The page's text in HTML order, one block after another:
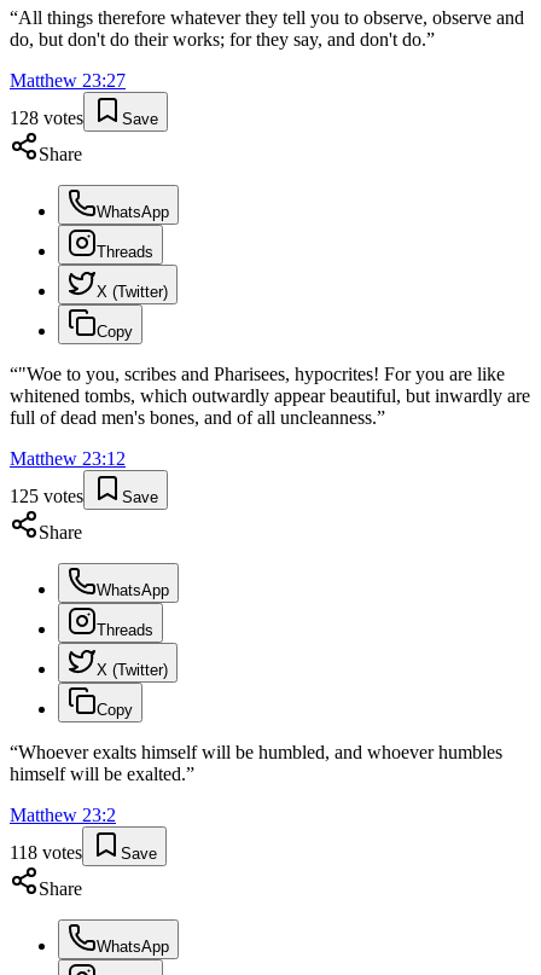
“All things therefore whatever they tell you to observe, observe and
do, but don't do their works; for they say, and don't do.”
Matthew 23:27
128 votes Save
Share
WhatsApp
Threads
X (Twitter)
Copy
“"Woe to you, scribes and Pharisees, hypocrites! For you are like
whitened tombs, which outwardly appear beautiful, but inwardly are
full of dead men's bones, and of all uncleanness.”
Matthew 23:12
125 votes Save
Share
WhatsApp
Threads
X (Twitter)
Copy
“Whoever exalts himself will be humbled, and whoever humbles
himself will be exalted.”
Matthew 23:2
118 votes Save
Share
WhatsApp